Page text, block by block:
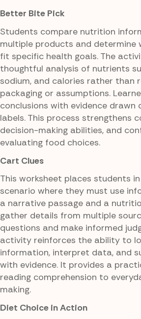
Better Bite Pick
Students compare nutrition
multiple products and determine
fit specific health goals. The
thoughtful analysis of nutrients
sodium, and calories rather than
packaging or assumptions.
conclusions with evidence
labels. This process strengthens
decision-making abilities, and
evaluating food choices.
Cart Clues
This worksheet places students
scenario where they must use
a narrative passage and a
gather details from multiple
questions and make informed
activity reinforces the ability to
information, interpret data, and
with evidence. It provides a
reading comprehension to
making.
Diet Choice in Action